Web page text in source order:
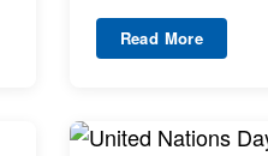
Read More